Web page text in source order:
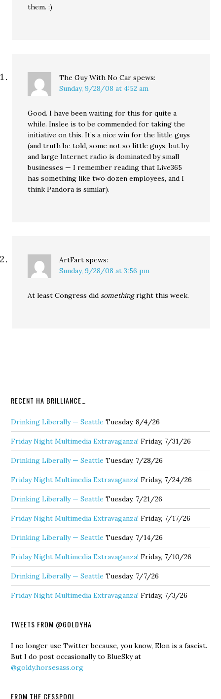
them. :)
The Guy With No Car spews:
Sunday, 9/28/08 at 4:52 am
Good. I have been waiting for this for quite a
while. Inslee is to be commended for taking the
initiative on this. It’s a nice win for the little guys
(and truth be told, some not so little guys, but by
and large Internet radio is dominated by small
businesses — I remember reading that Live365
has something like two dozen employees, and I
think Pandora is similar).
ArtFart spews:
Sunday, 9/28/08 at 3:56 pm
At least Congress did somethingright this week.
RECENT HA BRILLIANCE…
Drinking Liberally — Seattle Tuesday, 8/4/26
Friday Night Multimedia Extravaganza! Friday, 7/31/26
Drinking Liberally — Seattle Tuesday, 7/28/26
Friday Night Multimedia Extravaganza! Friday, 7/24/26
Drinking Liberally — Seattle Tuesday, 7/21/26
Friday Night Multimedia Extravaganza! Friday, 7/17/26
Drinking Liberally — Seattle Tuesday, 7/14/26
Friday Night Multimedia Extravaganza! Friday, 7/10/26
Drinking Liberally — Seattle Tuesday, 7/7/26
Friday Night Multimedia Extravaganza! Friday, 7/3/26
TWEETS FROM @GOLDYHA
I no longer use Twitter because, you know, Elon is a fascist.
But I do post occasionally to BlueSky at
@goldy.horsesass.org
FROM THE CESSPOOL…